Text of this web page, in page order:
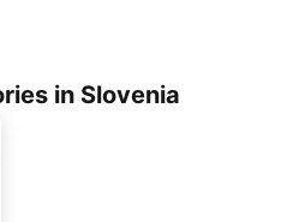
in Slovenia